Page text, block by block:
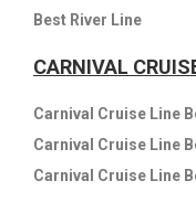
Best River Line
CARNIVAL
Carnival Cruise Line
Carnival Cruise Line
Carnival Cruise Line